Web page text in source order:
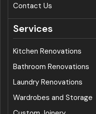
Contact Us
Services
Kitchen Renovations
Bathroom Renovations
Laundry Renovations
Wardrobes and Storage